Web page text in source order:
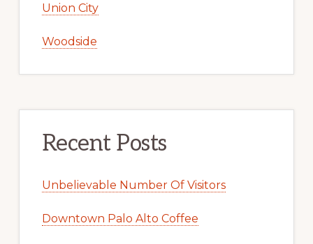
Union City
Woodside
Recent Posts
Unbelievable Number Of Visitors
Downtown Palo Alto Coffee